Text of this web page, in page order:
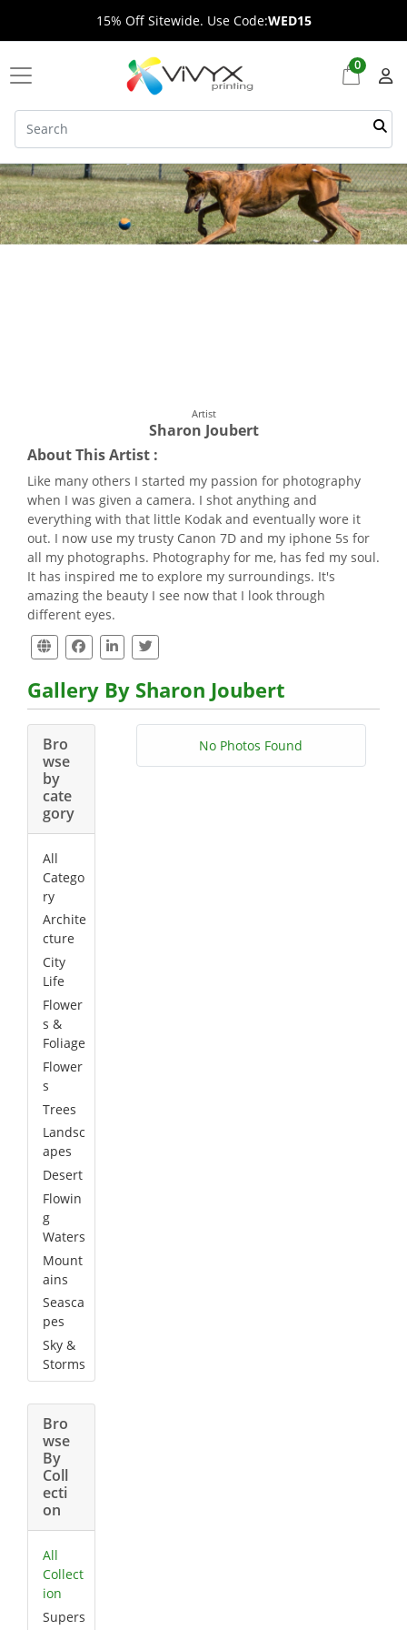
15% Off Sitewide. Use Code:WED15
0
Artist
Sharon Joubert
About This Artist :
Like many others I started my passion for photography
when I was given a camera. I shot anything and
everything with that little Kodak and eventually wore it
out. I now use my trusty Canon 7D and my iphone 5s for
all my photographs. Photography for me, has fed my soul.
It has inspired me to explore my surroundings. It's
amazing the beauty I see now that I look through
different eyes.
Gallery By Sharon Joubert
Bro
wse
by
cate
gory
All
Catego
ry
Archite
cture
City
Life
Flower
s &
Foliage
Flower
s
Trees
Landsc
apes
Desert
Flowin
g
Waters
Mount
ains
Seasca
pes
Sky &
Storms
Bro
wse
By
Coll
ecti
on
All
Collect
ion
Supers
No Photos Found